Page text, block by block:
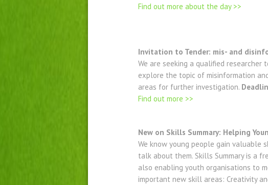
Find out more about the day >>
Invitation to Tender: mis- and
We are seeking a qualified researcher
explore the topic of misinformation
areas for further investigation.
Find out more >>
New on Skills Summary: Helping
We know young people gain valuable
talk about them. Skills Summary is a
also enabling youth organisations to
important new skill areas: Creativity